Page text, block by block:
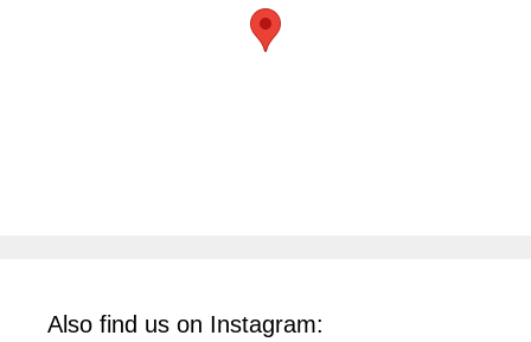
Also find us on Instagram: